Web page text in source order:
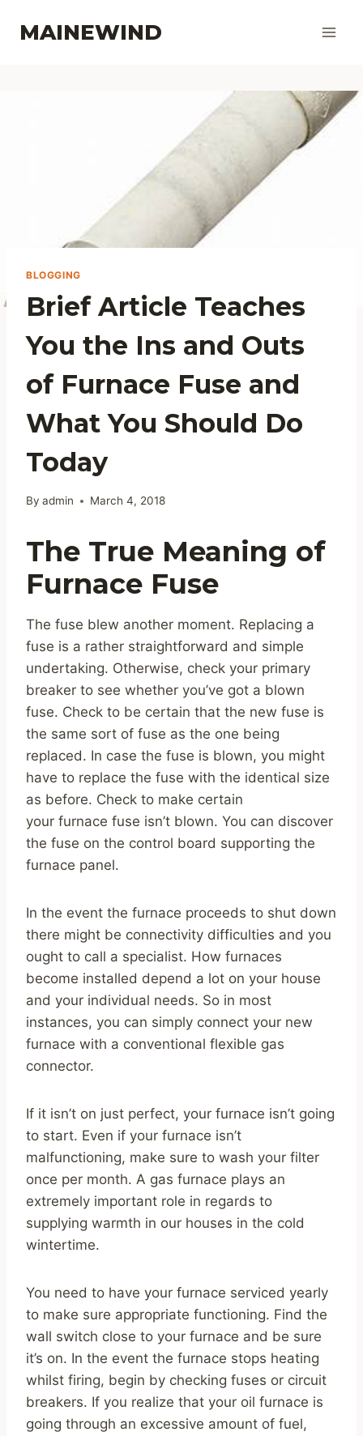
MAINEWIND
BLOGGING
Brief Article Teaches
You the Ins and Outs
of Furnace Fuse and
What You Should Do
Today
By admin March 4, 2018
The True Meaning of
Furnace Fuse
The fuse blew another moment. Replacing a
fuse is a rather straightforward and simple
undertaking. Otherwise, check your primary
breaker to see whether you’ve got a blown
fuse. Check to be certain that the new fuse is
the same sort of fuse as the one being
replaced. In case the fuse is blown, you might
have to replace the fuse with the identical size
as before. Check to make certain
your furnace fuse isn’t blown. You can discover
the fuse on the control board supporting the
furnace panel.
In the event the furnace proceeds to shut down
there might be connectivity difficulties and you
ought to call a specialist. How furnaces
become installed depend a lot on your house
and your individual needs. So in most
instances, you can simply connect your new
furnace with a conventional flexible gas
connector.
If it isn’t on just perfect, your furnace isn’t going
to start. Even if your furnace isn’t
malfunctioning, make sure to wash your filter
once per month. A gas furnace plays an
extremely important role in regards to
supplying warmth in our houses in the cold
wintertime.
You need to have your furnace serviced yearly
to make sure appropriate functioning. Find the
wall switch close to your furnace and be sure
it’s on. In the event the furnace stops heating
whilst firing, begin by checking fuses or circuit
breakers. If you realize that your oil furnace is
going through an excessive amount of fuel,